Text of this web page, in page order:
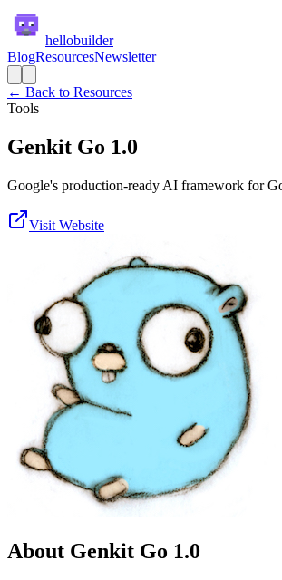
hellobuilder
BlogResourcesNewsletter
← Back to Resources
Tools
Genkit Go 1.0
Google's production-ready AI framework for
Visit Website
About Genkit Go 1.0